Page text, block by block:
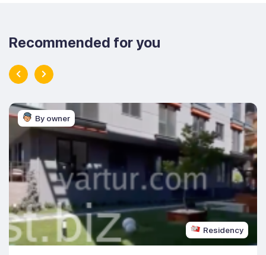
Recommended for you
Residency
By owner